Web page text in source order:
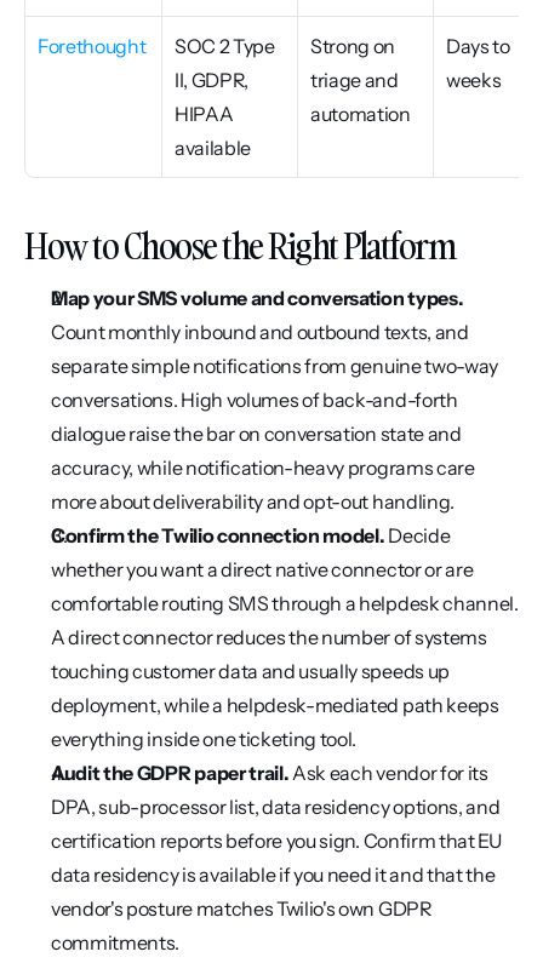
Forethought
SOC 2 Type
II, GDPR,
HIPAA
available
Strong on
triage and
automation
Days to
weeks
How to Choose the Right Platform
Map your SMS volume and conversation types.
Count monthly inbound and outbound texts, and
separate simple notifications from genuine two-way
conversations. High volumes of back-and-forth
dialogue raise the bar on conversation state and
accuracy, while notification-heavy programs care
more about deliverability and opt-out handling.
Confirm the Twilio connection model. Decide
whether you want a direct native connector or are
comfortable routing SMS through a helpdesk channel.
A direct connector reduces the number of systems
touching customer data and usually speeds up
deployment, while a helpdesk-mediated path keeps
everything inside one ticketing tool.
Audit the GDPR paper trail. Ask each vendor for its
DPA, sub-processor list, data residency options, and
certification reports before you sign. Confirm that EU
data residency is available if you need it and that the
vendor's posture matches Twilio's own GDPR
commitments.